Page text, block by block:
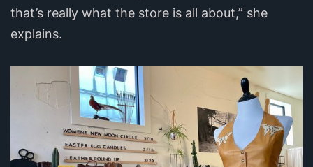
that’s really what the store is all about,” she
explains.